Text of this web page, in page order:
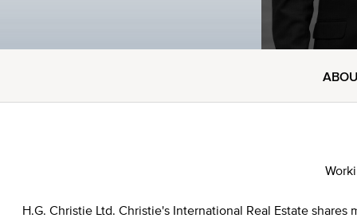
H.G. Christie Ltd. Christie's International Real Estate